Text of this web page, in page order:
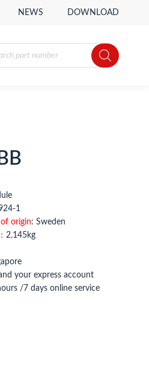
NEWS DOWNLOAD
1
origin: Sweden
2.145kg
your express account
/7 days online service